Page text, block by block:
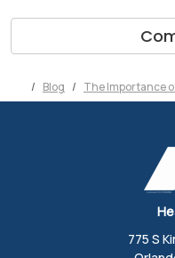
Blog The Importance
775 S